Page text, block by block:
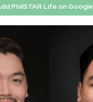
PhilSTAR Life on Google